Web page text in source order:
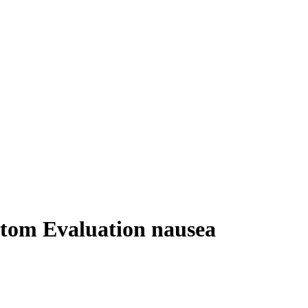
Evaluation nausea